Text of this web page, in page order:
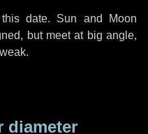
date. Sun and Moon
but meet at big angle,
diameter